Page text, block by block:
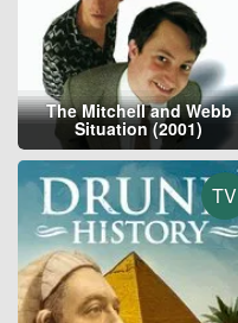
The Mitchell and Webb
Situation (2001)
TV